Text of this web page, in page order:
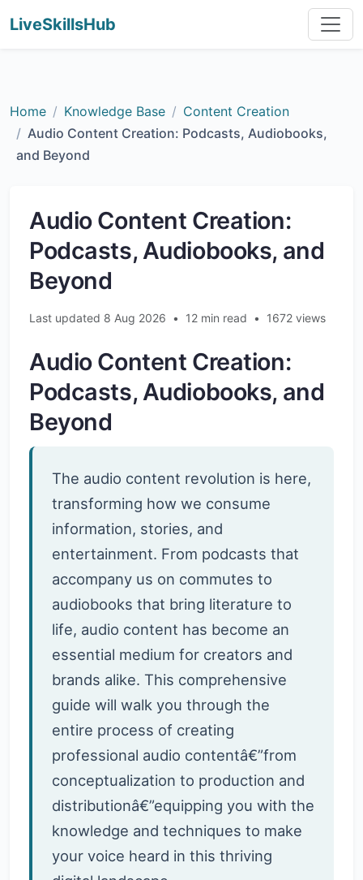
LiveSkillsHub
Home Knowledge Base
Content Creation
Audio Content Creation: Podcasts, Audiobooks,
and Beyond
Audio Content Creation:
Podcasts, Audiobooks, and
Beyond
Last updated 8 Aug 2026 • 12 min read • 1672 views
Audio Content Creation:
Podcasts, Audiobooks, and
Beyond
The audio content revolution is here,
transforming how we consume
information, stories, and
entertainment. From podcasts that
accompany us on commutes to
audiobooks that bring literature to
life, audio content has become an
essential medium for creators and
brands alike. This comprehensive
guide will walk you through the
entire process of creating
professional audio contentâ€”from
conceptualization to production and
distributionâ€”equipping you with the
knowledge and techniques to make
your voice heard in this thriving